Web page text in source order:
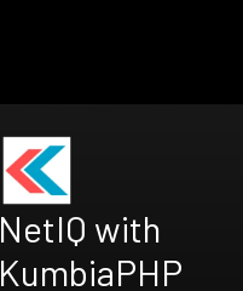
NetIQ with
KumbiaPHP